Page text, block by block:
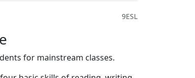
9ESL
for mainstream classes.